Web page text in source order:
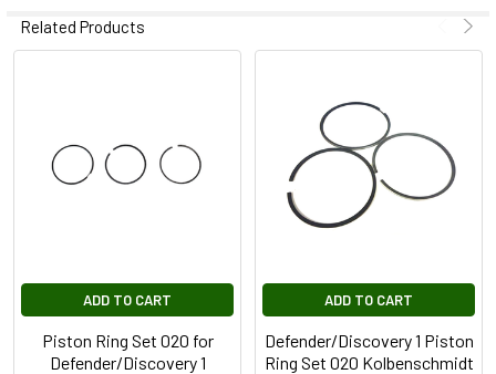
Related Products
ADD TO CART
Piston Ring Set 020 for
Defender/Discovery 1
ADD TO CART
Defender/Discovery 1 Piston
Ring Set 020 Kolbenschmidt